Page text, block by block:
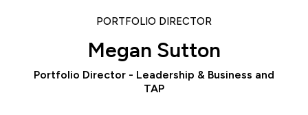
PORTFOLIO DIRECTOR
Megan Sutton
Portfolio Director - Leadership & Business and
TAP